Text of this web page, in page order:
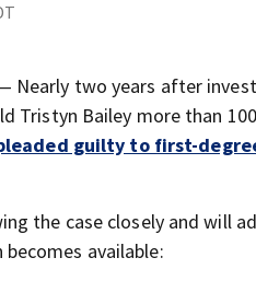
— Nearly two years after
Tristyn Bailey more than
guilty to first-
the case closely and will
available: